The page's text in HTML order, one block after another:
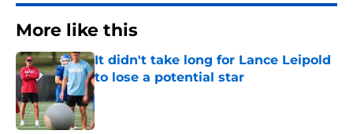
More like this
It didn't take long for Lance Leipold
to lose a potential star
Published by on Invalid Date